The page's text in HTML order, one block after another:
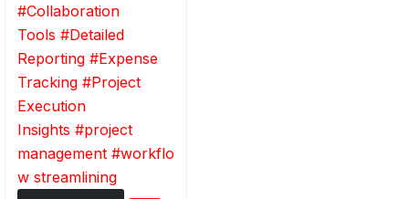
#Collaboration
Tools #Detailed
Reporting #Expense
Tracking #Project
Execution
Insights #project
management #workflo
w streamlining